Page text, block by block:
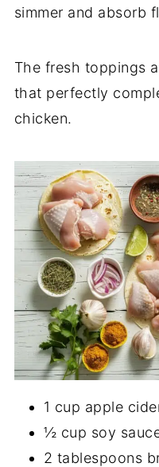
simmer and absorb
The fresh toppings
that perfectly
chicken.
1 cup apple
½ cup soy
2 tablespoons